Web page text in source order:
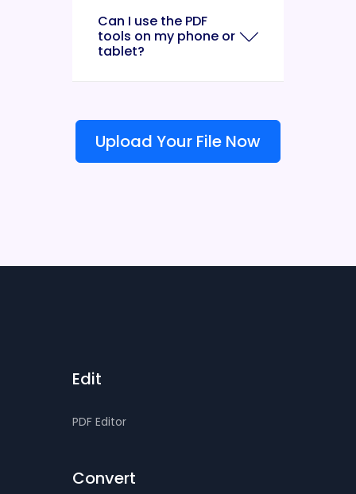
Can I use the PDF
tools on my phone or
tablet?
Upload Your File Now
Edit
PDF Editor
Convert